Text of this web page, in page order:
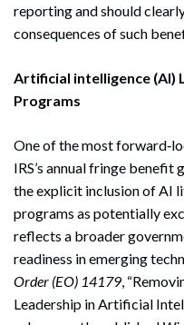
reporting and should
consequences of such
Artificial intelligence (AI)
Programs
One of the most
IRS’s annual fringe
the explicit inclusion of AI
programs as potentially
reflects a broader
readiness in emerging
Order (EO) 14179,
Leadership in Artificial